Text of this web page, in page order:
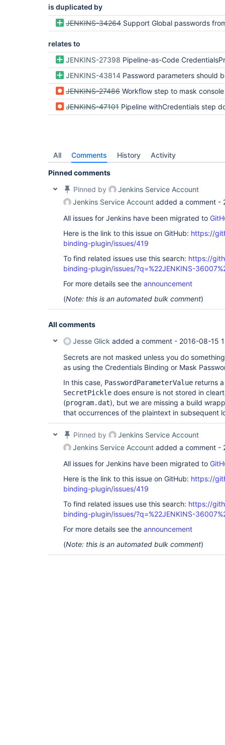
is duplicated by
JENKINS-34264 Support Global passwords from Mask Passwords in
relates to
JENKINS-27398 Pipeline-as-Code CredentialsProvider
JENKINS-43814 Password parameters should be hidden in pipeline logs
JENKINS-27486 Workflow step to mask
JENKINS-47101 Pipeline withCredentials step does not mask step descriptions for variables with the same name as
All Comments History Activity
Pinned comments
Pinned by
Jenkins Service Account
Jenkins Service Account added a comment -
All issues for Jenkins have been migrated to
Here is the link to this issue on GitHub: https://
binding-plugin/issues/419
To find related issues use this search: https://
binding-plugin/issues/?q=%22JENKINS-
For more details see the announcement
(Note: this is an automated bulk comment)
All comments
Jesse Glick added a comment - 2016-08-15
Secrets are not masked unless you do
as using the Credentials Binding or Mask
In this case, PasswordParameterValue returns
SecretPickle does ensure is not stored in
(program.dat), but we are missing a build
that occurrences of the plaintext in subsequent
Pinned by
Jenkins Service Account
Jenkins Service Account added a comment -
All issues for Jenkins have been migrated to
Here is the link to this issue on GitHub: https://
binding-plugin/issues/419
To find related issues use this search: https://
binding-plugin/issues/?q=%22JENKINS-
For more details see the announcement
(Note: this is an automated bulk comment)